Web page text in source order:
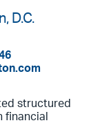
D.C.
structured
financial